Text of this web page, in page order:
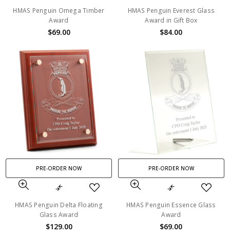
HMAS Penguin Omega Timber
Award
$69.00
HMAS Penguin Everest Glass
Award in Gift Box
$84.00
PRE-ORDER NOW
HMAS Penguin Delta Floating
Glass Award
$129.00
PRE-ORDER NOW
HMAS Penguin Essence Glass
Award
$69.00